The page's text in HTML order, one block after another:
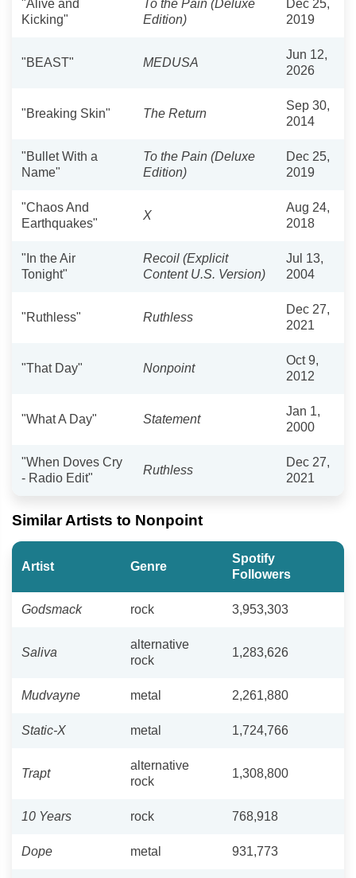
"Alive and
Kicking"
To the Pain (Deluxe
Edition)
Dec 25,
2019
"BEAST" MEDUSA
Jun 12,
2026
"Breaking Skin" The Return
Sep 30,
2014
"Bullet With a
Name"
To the Pain (Deluxe
Edition)
Dec 25,
2019
"Chaos And
Earthquakes"
X
Aug 24,
2018
"In the Air
Tonight"
Recoil (Explicit
Content U.S. Version)
Jul 13,
2004
"Ruthless" Ruthless
Dec 27,
2021
"That Day" Nonpoint
Oct 9,
2012
"What A Day" Statement
Jan 1,
2000
"When Doves Cry
- Radio Edit"
Ruthless
Dec 27,
2021
Similar Artists to Nonpoint
Artist Genre
Spotify
Followers
Godsmack rock 3,953,303
Saliva
alternative
rock
1,283,626
Mudvayne metal 2,261,880
Static-X metal 1,724,766
Trapt
alternative
rock
1,308,800
10 Years rock 768,918
Dope metal 931,773